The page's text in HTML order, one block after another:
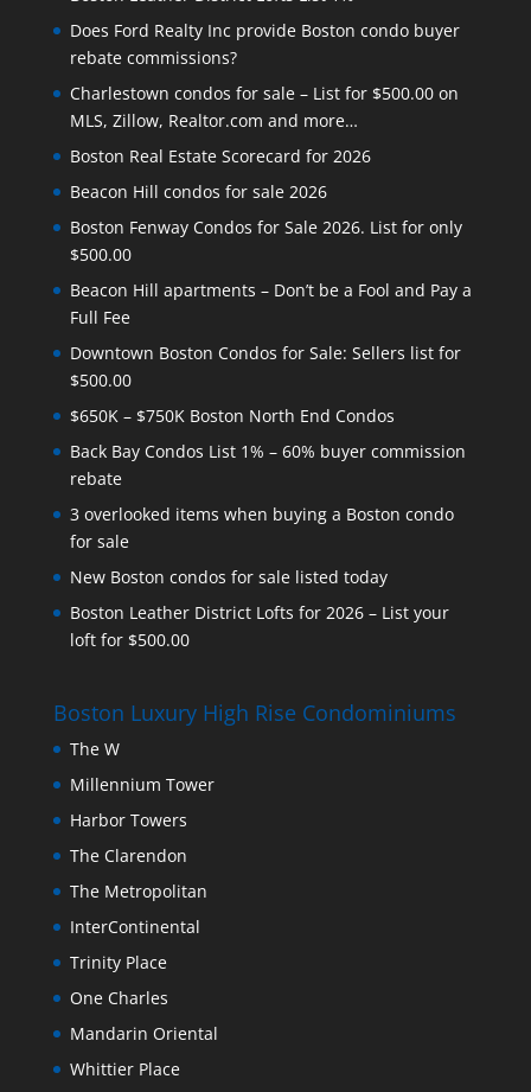
Does Ford Realty Inc provide Boston condo buyer
rebate commissions?
Charlestown condos for sale – List for $500.00 on
MLS, Zillow, Realtor.com and more…
Boston Real Estate Scorecard for 2026
Beacon Hill condos for sale 2026
Boston Fenway Condos for Sale 2026. List for only
$500.00
Beacon Hill apartments – Don’t be a Fool and Pay a
Full Fee
Downtown Boston Condos for Sale: Sellers list for
$500.00
$650K – $750K Boston North End Condos
Back Bay Condos List 1% – 60% buyer commission
rebate
3 overlooked items when buying a Boston condo
for sale
New Boston condos for sale listed today
Boston Leather District Lofts for 2026 – List your
loft for $500.00
Boston Luxury High Rise Condominiums
The W
Millennium Tower
Harbor Towers
The Clarendon
The Metropolitan
InterContinental
Trinity Place
One Charles
Mandarin Oriental
Whittier Place